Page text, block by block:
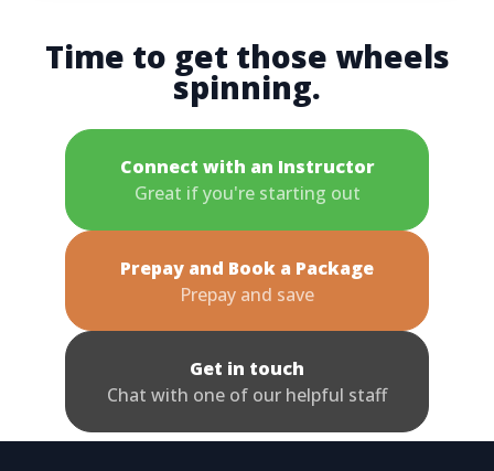
Time to get those wheels
spinning.
Connect with an Instructor
Great if you're starting out
Prepay and Book a Package
Prepay and save
Get in touch
Chat with one of our helpful staff